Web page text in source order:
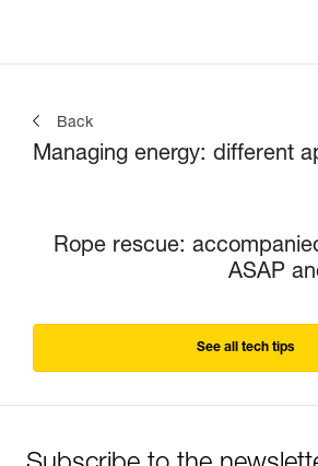
Back
Managing energy: different
Rope rescue:
ASAP
See all tech tips